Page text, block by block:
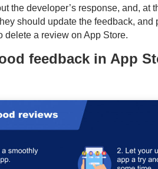
the developer’s response, and, at
should update the feedback, and
delete a review on App Store.
feedback in App